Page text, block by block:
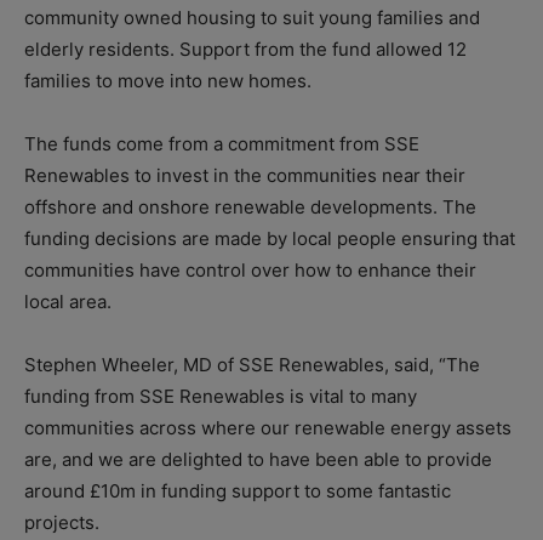
community owned housing to suit young families and
elderly residents. Support from the fund allowed 12
families to move into new homes.
The funds come from a commitment from SSE
Renewables to invest in the communities near their
offshore and onshore renewable developments. The
funding decisions are made by local people ensuring that
communities have control over how to enhance their
local area.
Stephen Wheeler, MD of SSE Renewables, said, “The
funding from SSE Renewables is vital to many
communities across where our renewable energy assets
are, and we are delighted to have been able to provide
around £10m in funding support to some fantastic
projects.